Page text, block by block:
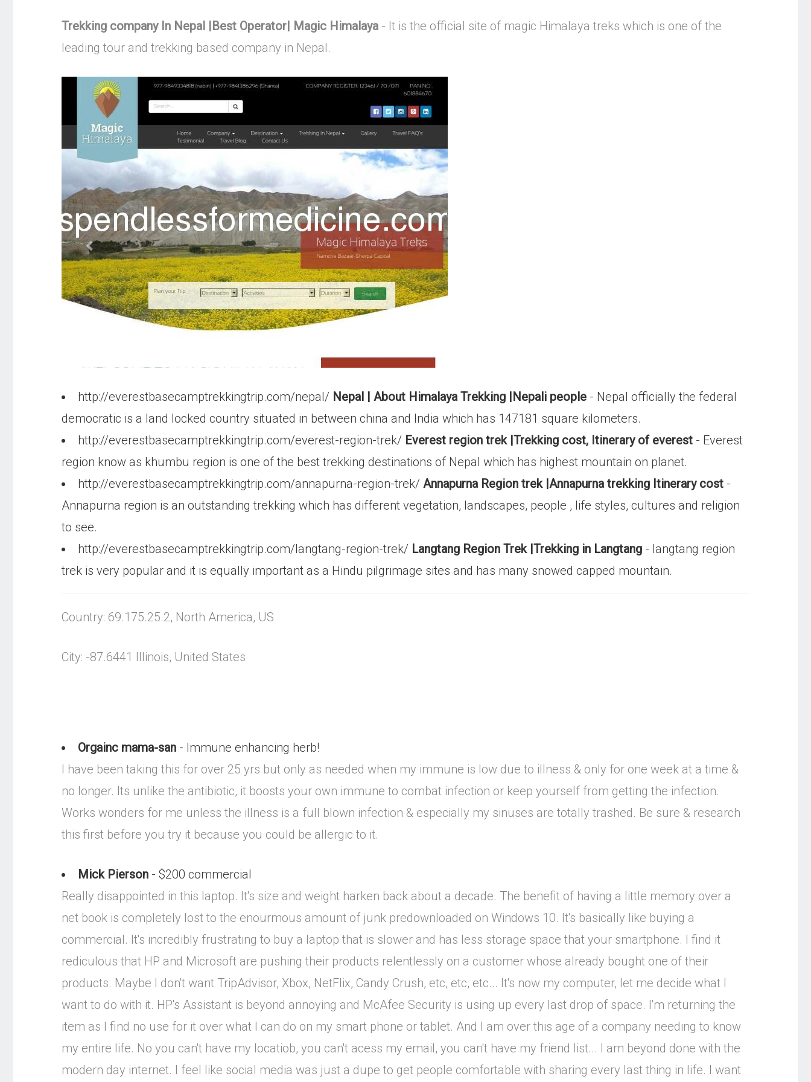
Trekking company In Nepal |Best Operator| Magic Himalaya - It is the official site of magic Himalaya treks which is one of the
leading tour and trekking based company in Nepal.
http://everestbasecamptrekkingtrip.com/nepal/ Nepal | About Himalaya Trekking |Nepali people - Nepal officially the federal
democratic is a land locked country situated in between china and India which has 147181 square kilometers.
http://everestbasecamptrekkingtrip.com/everest-region-trek/ Everest region trek |Trekking cost, Itinerary of everest - Everest
region know as khumbu region is one of the best trekking destinations of Nepal which has highest mountain on planet.
http://everestbasecamptrekkingtrip.com/annapurna-region-trek/ Annapurna Region trek |Annapurna trekking Itinerary cost -
Annapurna region is an outstanding trekking which has different vegetation, landscapes, people , life styles, cultures and religion
to see.
http://everestbasecamptrekkingtrip.com/langtang-region-trek/ Langtang Region Trek |Trekking in Langtang - langtang region
trek is very popular and it is equally important as a Hindu pilgrimage sites and has many snowed capped mountain.
Country: 69.175.25.2, North America, US
City: -87.6441 Illinois, United States
Orgainc mama-san - Immune enhancing herb!
I have been taking this for over 25 yrs but only as needed when my immune is low due to illness & only for one week at a time &
no longer. Its unlike the antibiotic, it boosts your own immune to combat infection or keep yourself from getting the infection.
Works wonders for me unless the illness is a full blown infection & especially my sinuses are totally trashed. Be sure & research
this first before you try it because you could be allergic to it.
Mick Pierson - $200 commercial
Really disappointed in this laptop. It's size and weight harken back about a decade. The benefit of having a little memory over a
net book is completely lost to the enourmous amount of junk predownloaded on Windows 10. It's basically like buying a
commercial. It's incredibly frustrating to buy a laptop that is slower and has less storage space that your smartphone. I find it
rediculous that HP and Microsoft are pushing their products relentlessly on a customer whose already bought one of their
products. Maybe I don't want TripAdvisor, Xbox, NetFlix, Candy Crush, etc, etc, etc... It's now my computer, let me decide what I
want to do with it. HP's Assistant is beyond annoying and McAfee Security is using up every last drop of space. I'm returning the
item as I find no use for it over what I can do on my smart phone or tablet. And I am over this age of a company needing to know
my entire life. No you can't have my locatiob, you can't acess my email, you can't have my friend list... I am beyond done with the
modern day internet. I feel like social media was just a dupe to get people comfortable with sharing every last thing in life. I want